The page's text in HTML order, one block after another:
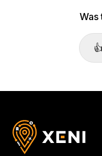
Was
👍